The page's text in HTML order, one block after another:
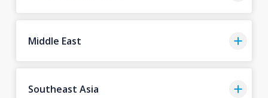
Middle East
Southeast Asia